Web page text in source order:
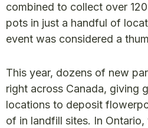
combined to collect over
pots in just a handful of
event was considered a
This year, dozens of new
right across Canada, giving
locations to deposit
of in landfill sites. In